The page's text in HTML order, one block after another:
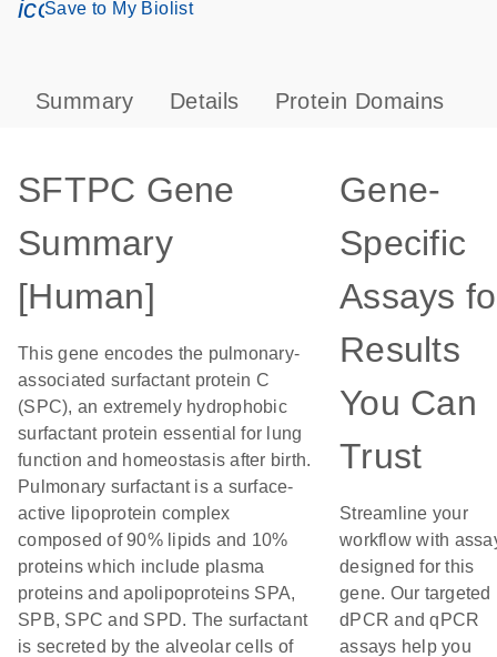
icon_0171_ls_qf_save_program-s
Save to My Biolist
Summary Details Protein Domains
SFTPC Gene
Summary
[Human]
This gene encodes the pulmonary-
associated surfactant protein C
(SPC), an extremely hydrophobic
surfactant protein essential for lung
function and homeostasis after birth.
Pulmonary surfactant is a surface-
active lipoprotein complex
composed of 90% lipids and 10%
proteins which include plasma
proteins and apolipoproteins SPA,
SPB, SPC and SPD. The surfactant
is secreted by the alveolar cells of
Gene-
Specific
Assays
Results
You Can
Trust
Streamline your
workflow with
designed for this
gene. Our targeted
dPCR and qPCR
assays help you